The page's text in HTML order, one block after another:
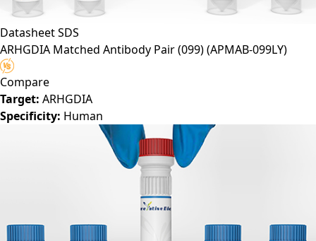
DatasheetSDS
ARHGDIA Matched Antibody Pair (099)(APMAB-099LY)
Compare
Target: ARHGDIA
Specificity: Human